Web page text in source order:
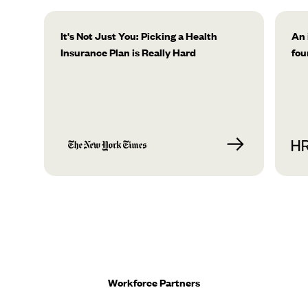
It's Not Just You: Picking a Health
Insurance Plan is Really Hard
An
Workforce Partners